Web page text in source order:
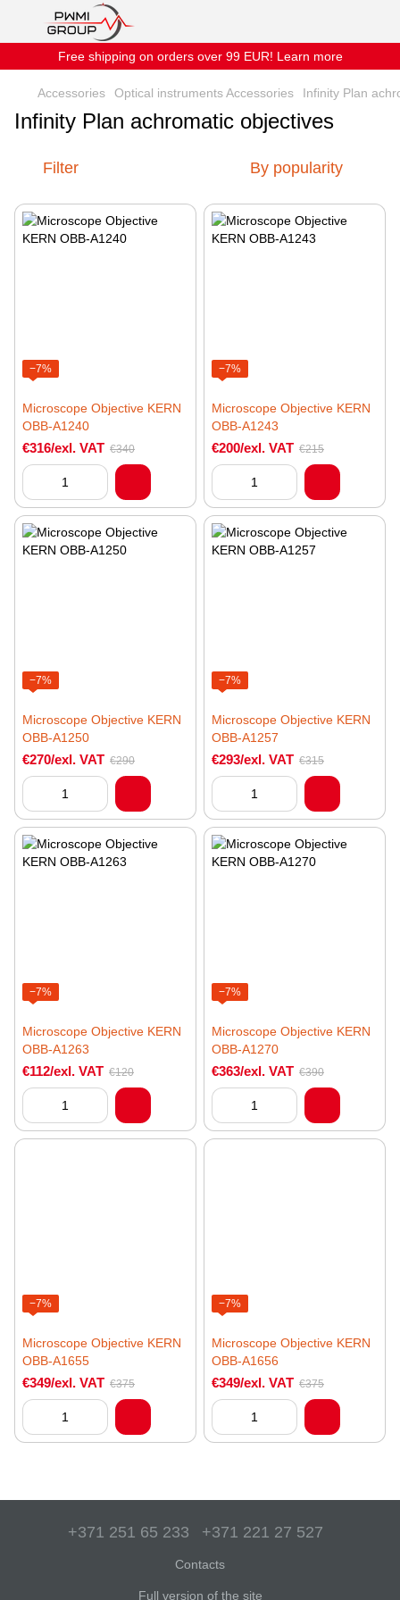
Free shipping on orders over 99 EUR! Learn more
Accessories Optical instruments Accessories Infinity Plan
Infinity Plan achromatic objectives
Filter By popularity
−7%
Microscope Objective KERN
OBB-A1240
€316/exl. VAT €340
−7%
Microscope Objective KERN
OBB-A1243
€200/exl. VAT €215
−7%
Microscope Objective KERN
OBB-A1250
€270/exl. VAT €290
−7%
Microscope Objective KERN
OBB-A1257
€293/exl. VAT €315
−7%
Microscope Objective KERN
OBB-A1263
€112/exl. VAT €120
−7%
Microscope Objective KERN
OBB-A1270
€363/exl. VAT €390
−7%
Microscope Objective KERN
OBB-A1655
€349/exl. VAT €375
−7%
Microscope Objective KERN
OBB-A1656
€349/exl. VAT €375
+371 251 65 233 +371 221 27 527
Contacts
Full version of the site